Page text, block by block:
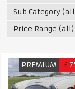
Sub Category
Price Range (all)
PREMIUM £